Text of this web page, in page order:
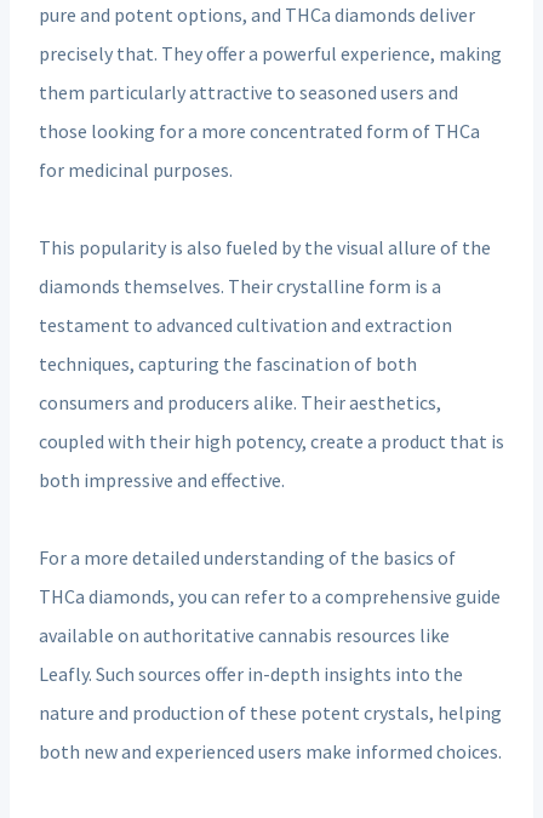
pure and potent options, and THCa diamonds deliver
precisely that. They offer a powerful experience, making
them particularly attractive to seasoned users and
those looking for a more concentrated form of THCa
for medicinal purposes.
This popularity is also fueled by the visual allure of the
diamonds themselves. Their crystalline form is a
testament to advanced cultivation and extraction
techniques, capturing the fascination of both
consumers and producers alike. Their aesthetics,
coupled with their high potency, create a product that is
both impressive and effective.
For a more detailed understanding of the basics of
THCa diamonds, you can refer to a comprehensive guide
available on authoritative cannabis resources like
Leafly. Such sources offer in-depth insights into the
nature and production of these potent crystals, helping
both new and experienced users make informed choices.